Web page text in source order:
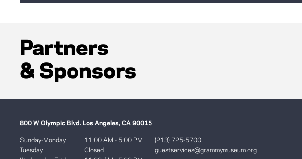
Partners
& Sponsors
800 W Olympic Blvd. Los Angeles, CA 90015
Sunday-Monday
Tuesday
11:00 AM - 5:00 PM
Closed
(213) 725-5700
guestservices@grammymuseum.org